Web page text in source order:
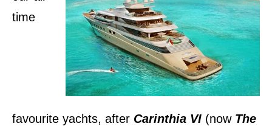
time
favourite yachts, after Carinthia VI (now The